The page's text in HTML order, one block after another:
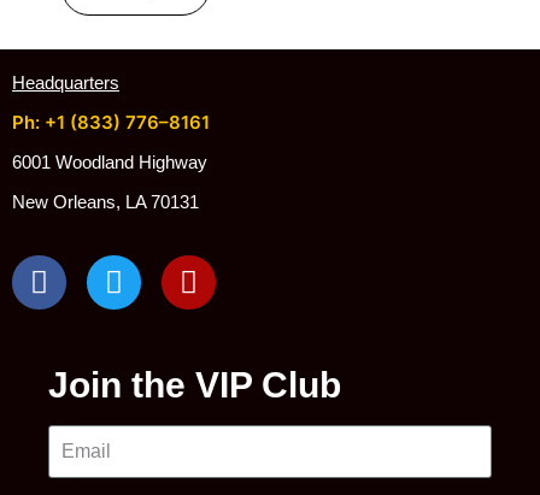
Headquarters
Ph: +1 (833) 776–8161
6001 Woodland Highway
New Orleans, LA 70131
Join the VIP Club